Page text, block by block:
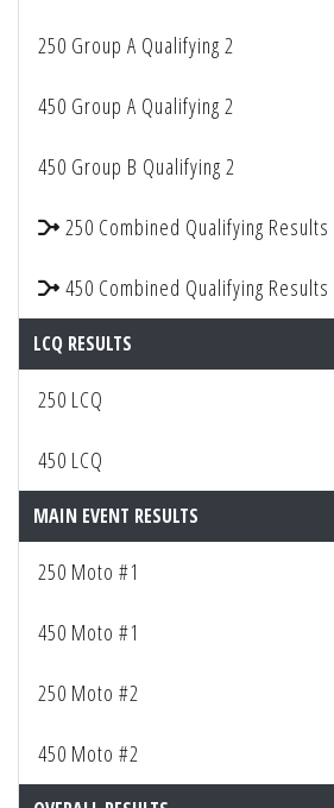
250 Group A Qualifying 2
450 Group A Qualifying 2
450 Group B Qualifying 2
250 Combined Qualifying Results
450 Combined Qualifying Results
LCQ RESULTS
250 LCQ
450 LCQ
MAIN EVENT RESULTS
250 Moto #1
450 Moto #1
250 Moto #2
450 Moto #2